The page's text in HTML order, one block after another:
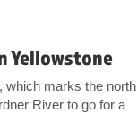
Yellowstone
which marks the north
River to go for a